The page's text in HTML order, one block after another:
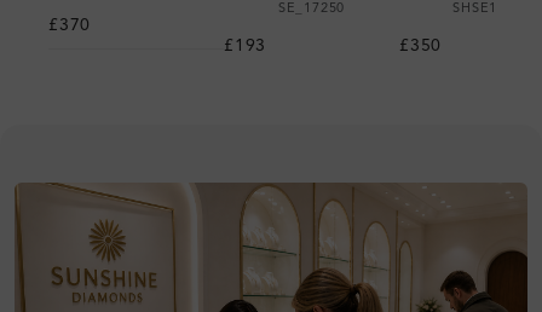
£370
SE_17250
£193
SHSE16Al
£350